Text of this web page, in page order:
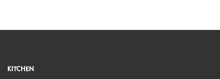
KITCHEN